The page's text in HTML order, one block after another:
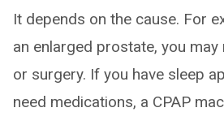
It depends on the cause. For
an enlarged prostate, you
or surgery. If you have sleep
need medications, a CPAP